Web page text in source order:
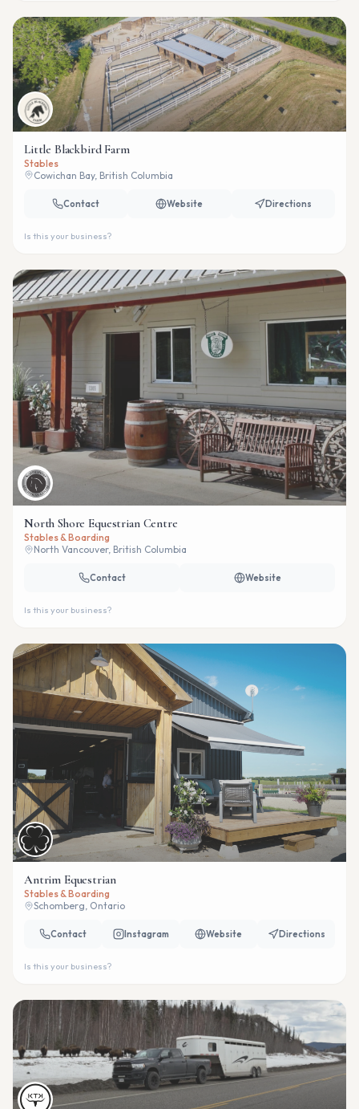
Little Blackbird Farm
Stables
Cowichan Bay, British Columbia
Contact Website Directions
Is this your business?
North Shore Equestrian Centre
Stables & Boarding
North Vancouver, British Columbia
Contact Website
Is this your business?
Antrim Equestrian
Stables & Boarding
Schomberg, Ontario
Contact Instagram Website Directions
Is this your business?